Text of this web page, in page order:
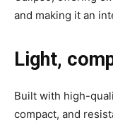
and making it an
Light,
Built with high-
compact, and